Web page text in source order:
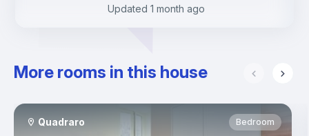
Updated 1 month ago
More rooms in this house
Quadraro Bedroom